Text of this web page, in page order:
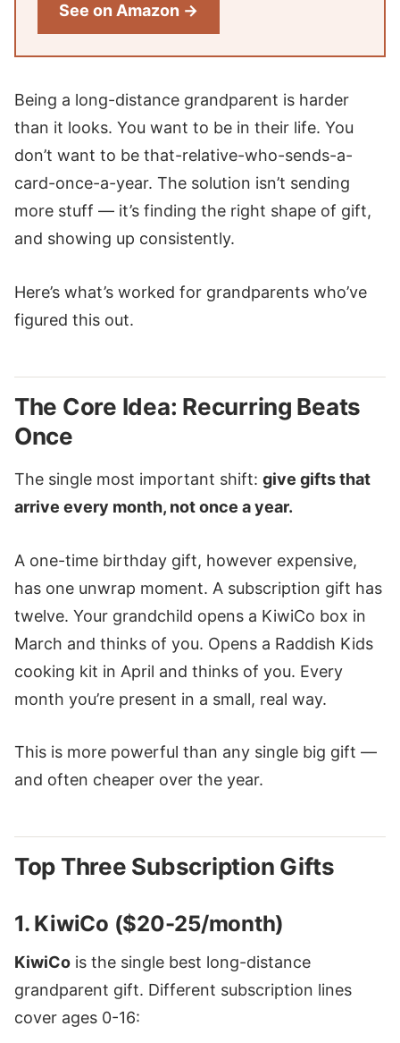
See on Amazon →
Being a long-distance grandparent is harder
than it looks. You want to be in their life. You
don’t want to be that-relative-who-sends-a-
card-once-a-year. The solution isn’t sending
more stuff — it’s finding the right shape of gift,
and showing up consistently.
Here’s what’s worked for grandparents who’ve
figured this out.
The Core Idea: Recurring Beats
Once
The single most important shift: give gifts that
arrive every month, not once a year.
A one-time birthday gift, however expensive,
has one unwrap moment. A subscription gift has
twelve. Your grandchild opens a KiwiCo box in
March and thinks of you. Opens a Raddish Kids
cooking kit in April and thinks of you. Every
month you’re present in a small, real way.
This is more powerful than any single big gift —
and often cheaper over the year.
Top Three Subscription Gifts
1. KiwiCo ($20-25/month)
KiwiCo is the single best long-distance
grandparent gift. Different subscription lines
cover ages 0-16: